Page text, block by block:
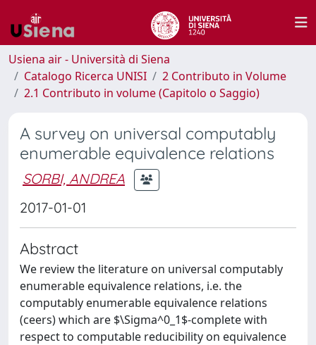
Usiena air - Università di Siena
Catalogo Ricerca UNISI
2 Contributo in Volume
2.1 Contributo in volume (Capitolo o Saggio)
A survey on universal computably
enumerable equivalence relations
SORBI, ANDREA
2017-01-01
Abstract
We review the literature on universal computably
enumerable equivalence relations, i.e. the
computably enumerable equivalence relations
(ceers) which are $\Sigma^0_1$-complete with
respect to computable reducibility on equivalence